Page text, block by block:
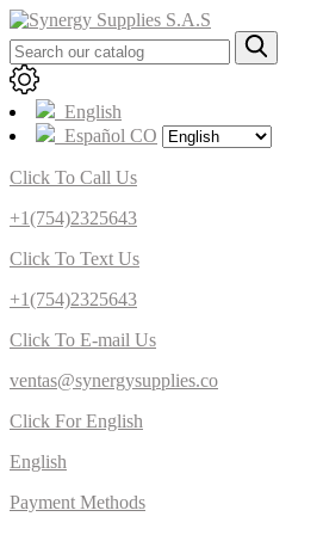
English
Español CO
Click To Call Us
+1(754)2325643
Click To Text Us
+1(754)2325643
Click To E-mail Us
ventas@synergysupplies.co
Click For English
English
Payment Methods